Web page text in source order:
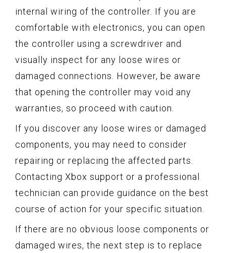
internal wiring of the controller. If you are
comfortable with electronics, you can open
the controller using a screwdriver and
visually inspect for any loose wires or
damaged connections. However, be aware
that opening the controller may void any
warranties, so proceed with caution.
If you discover any loose wires or damaged
components, you may need to consider
repairing or replacing the affected parts.
Contacting Xbox support or a professional
technician can provide guidance on the best
course of action for your specific situation.
If there are no obvious loose components or
damaged wires, the next step is to replace